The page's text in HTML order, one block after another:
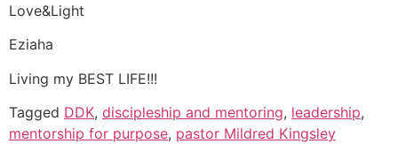
Love&Light
Eziaha
Living my BEST LIFE!!!
Tagged DDK, discipleship and mentoring, leadership,
mentorship for purpose, pastor Mildred Kingsley